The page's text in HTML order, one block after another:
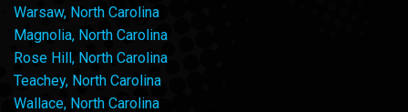
Warsaw, North Carolina
Magnolia, North Carolina
Rose Hill, North Carolina
Teachey, North Carolina
Wallace, North Carolina